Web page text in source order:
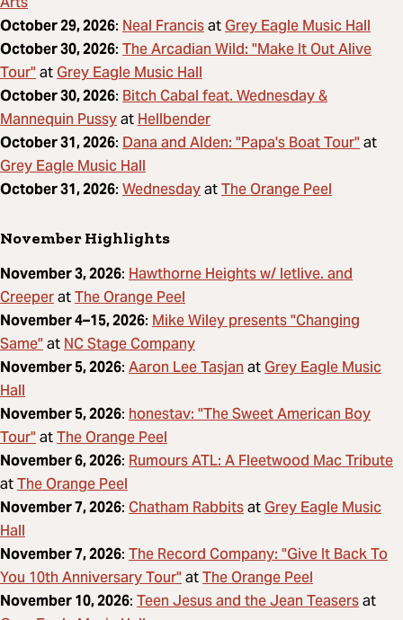
October 29, 2026: Neal FrancisatGrey Eagle Music Hall
October 30, 2026: The Arcadian Wild: "Make It Out Alive
Tour"atGrey Eagle Music Hall
October 30, 2026: Bitch Cabal feat. Wednesday &
Mannequin PussyatHellbender
October 31, 2026: Dana and Alden: "Papa's Boat Tour"at
Grey Eagle Music Hall
October 31, 2026: WednesdayatThe Orange Peel
November Highlights
November 3, 2026: Hawthorne Heights w/ letlive. and
CreeperatThe Orange Peel
November 4–15, 2026: Mike Wiley presents "Changing
Same"atNC Stage Company
November 5, 2026: Aaron Lee TasjanatGrey Eagle Music
Hall
November 5, 2026: honestav: "The Sweet American Boy
Tour"atThe Orange Peel
November 6, 2026: Rumours ATL: A Fleetwood Mac Tribute
atThe Orange Peel
November 7, 2026: Chatham RabbitsatGrey Eagle Music
Hall
November 7, 2026: The Record Company: "Give It Back To
You 10th Anniversary Tour"atThe Orange Peel
November 10, 2026: Teen Jesus and the Jean Teasersat